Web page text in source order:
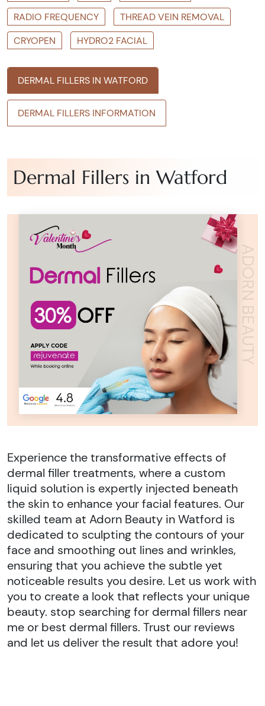
RADIO FREQUENCY
THREAD VEIN REMOVAL
CRYOPEN
HYDRO2 FACIAL
DERMAL FILLERS IN WATFORD
DERMAL FILLERS INFORMATION
Dermal Fillers in Watford
ADORN BEAUTY
Experience the transformative effects of
dermal filler treatments, where a custom
liquid solution is expertly injected beneath
the skin to enhance your facial features. Our
skilled team at Adorn Beauty in Watford is
dedicated to sculpting the contours of your
face and smoothing out lines and wrinkles,
ensuring that you achieve the subtle yet
noticeable results you desire. Let us work with
you to create a look that reflects your unique
beauty. stop searching for dermal fillers near
me or best dermal fillers. Trust our reviews
and let us deliver the result that adore you!